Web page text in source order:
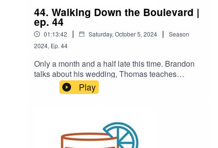
44. Walking Down the Boulevard |
ep. 44
01:13:42 | Saturday, October 5, 2024 |
Season
2024, Ep. 44
Only a month and a half late this time. Brandon
talks about his wedding, Thomas teaches
Olympic history, and a the boys learn a recipe to
a deadly cocktail.Boulevardier1 or 2 oz of
Play